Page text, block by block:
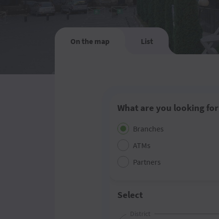
What are you looking
Branches
ATMs
Partners
Select
District
On the map List